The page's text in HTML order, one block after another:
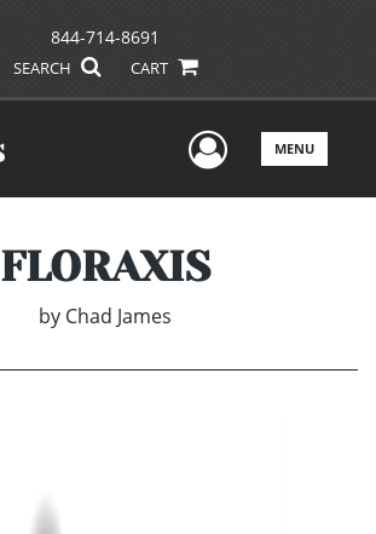
844-714-8691
SEARCH CART
UserMENU
FLORAXIS
by Chad James